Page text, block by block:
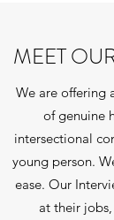
MEET
We are offering
of genuine
intersectional
young person.
ease. Our
at their